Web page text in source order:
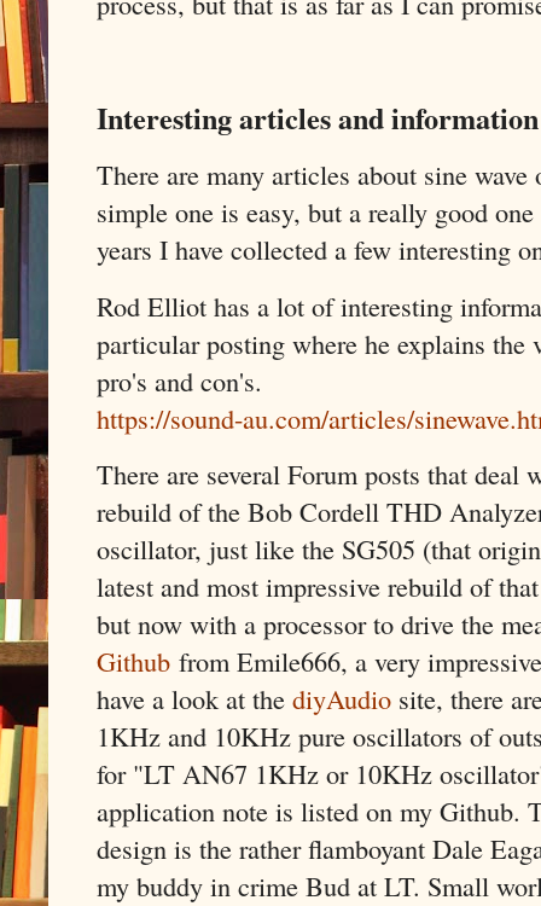
Interesting articles and
There are many articles about sine
simple one is easy, but a really good
years I have collected a few interesting
Rod Elliot has a lot of interesting
particular posting where he explains
pro's and con's.
https://sound-au.com/articles/
There are several Forum posts that deal
rebuild of the Bob Cordell THD
oscillator, just like the SG505 (that
latest and most impressive rebuild of
but now with a processor to drive the
Github from Emile666, a very
have a look at the diyAudio site, there
1KHz and 10KHz pure oscillators of
for "LT AN67 1KHz or 10KHz
application note is listed on my Github.
design is the rather flamboyant Dale
my buddy in crime Bud at LT. Small